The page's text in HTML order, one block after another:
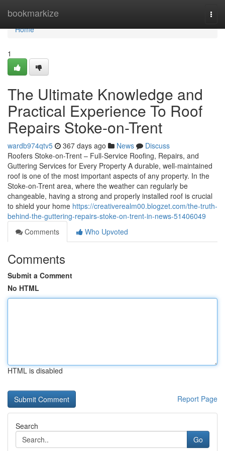
bookmarkize
Home
Home
1
The Ultimate Knowledge and
Practical Experience To Roof
Repairs Stoke-on-Trent
wardb974qtv5 367 days ago News
Discuss
Roofers Stoke-on-Trent – Full-Service Roofing, Repairs, and
Guttering Services for Every Property A durable, well-maintained
roof is one of the most important aspects of any property. In the
Stoke-on-Trent area, where the weather can regularly be
changeable, having a strong and properly installed roof is crucial
to shield your home https://creativerealm00.blogzet.com/the-truth-
behind-the-guttering-repairs-stoke-on-trent-in-news-51406049
Comments
Who Upvoted
Comments
Submit a Comment
No HTML
HTML is disabled
Report Page
Search
Go